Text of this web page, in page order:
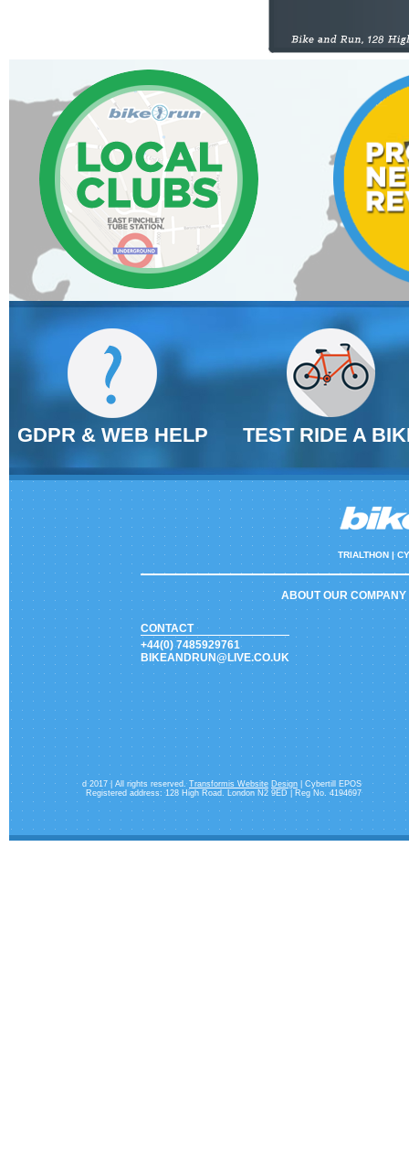
GDPR & WEB HELP TEST RIDE A
TRIALTHON |
ABOUT OUR COMPANY
CONTACT
+44(0) 7485929761
BIKEANDRUN@LIVE.CO.UK
d 2017 | All rights reserved. Transformis Website Design| Cybertill EPOS
Registered address: 128 High Road. London N2 9ED | Reg No. 4194697